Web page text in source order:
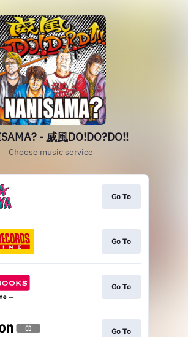
- 威風DO!DO?DO!!
Choose music service
Go To
Go To
Go To
Go To